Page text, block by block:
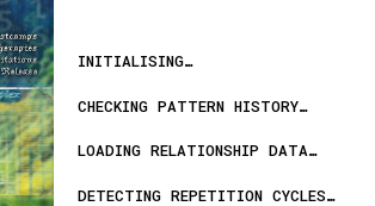
INITIALISING…
CHECKING PATTERN HISTORY…
LOADING RELATIONSHIP DATA…
DETECTING REPETITION CYCLES…